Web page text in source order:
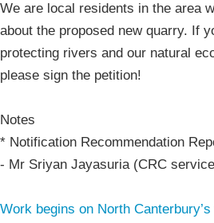
We are local residents in the area
about the proposed new quarry. If
protecting rivers and our natural
please sign the petition!
Notes
* Notification Recommendation
- Mr Sriyan Jayasuria (CRC
Work begins on North